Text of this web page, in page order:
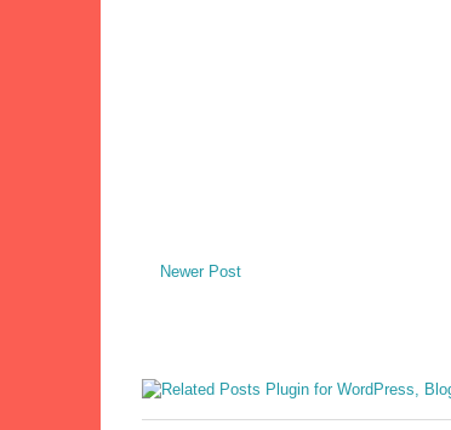
Newer Post